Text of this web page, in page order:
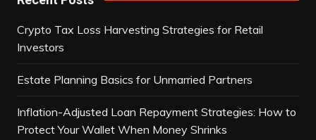
Crypto Tax Loss Harvesting Strategies for Retail
Investors
Estate Planning Basics for Unmarried Partners
Inflation-Adjusted Loan Repayment Strategies: How to
Protect Your Wallet When Money Shrinks